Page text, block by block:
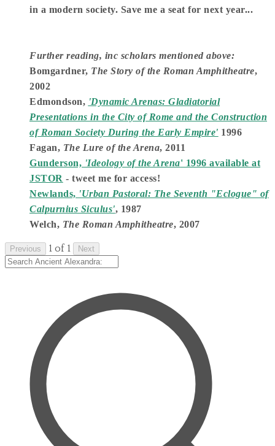
in a modern society. Save me a seat for next year...
Further reading, inc scholars mentioned above:
Bomgardner, The Story of the Roman Amphitheatre,
2002
Edmondson, 'Dynamic Arenas: Gladiatorial
Presentations in the City of Rome and the Construction
of Roman Society During the Early Empire' 1996
Fagan, The Lure of the Arena, 2011
Gunderson, 'Ideology of the Arena' 1996 available at
JSTOR - tweet me for access!
Newlands, 'Urban Pastoral: The Seventh "Eclogue" of
Calpurnius Siculus', 1987
Welch, The Roman Amphitheatre, 2007
Previous 1 of 1 Next